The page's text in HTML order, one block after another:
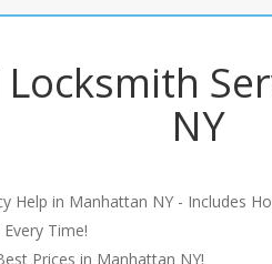
NY
Help in Manhattan NY - Includes
Time!
Prices in Manhattan NY!